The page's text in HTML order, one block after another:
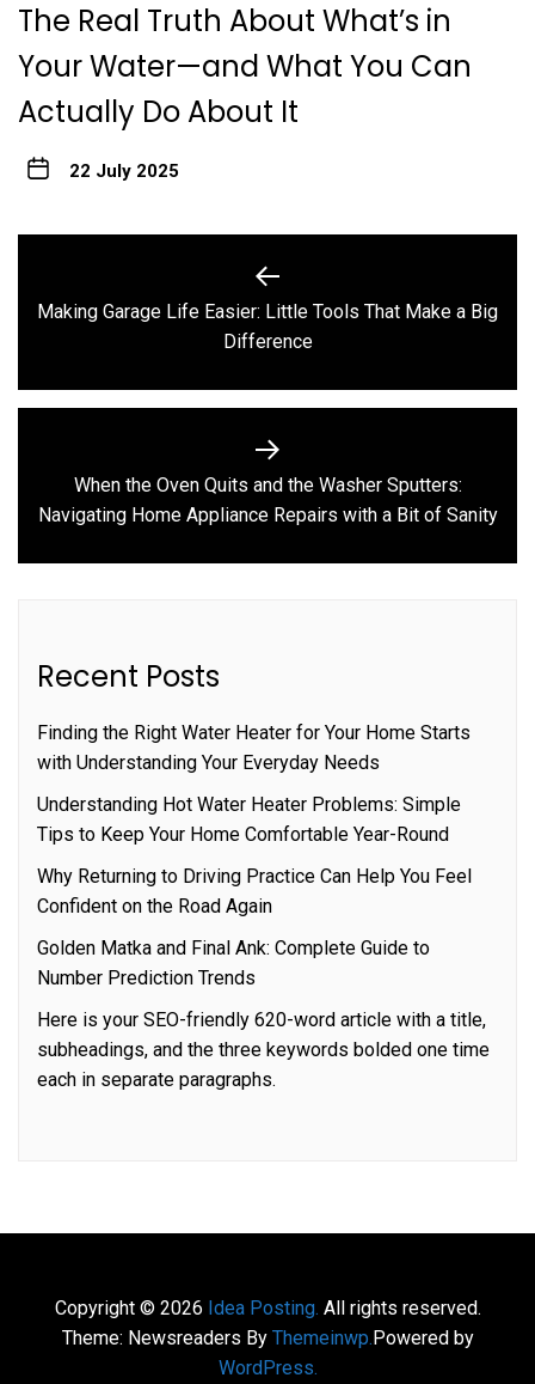
The Real Truth About What’s in
Your Water—and What You Can
Actually Do About It
22 July 2025
navigation
Previous
post:
Making Garage Life Easier: Little Tools That Make a Big
Difference
Next
post:
When the Oven Quits and the Washer Sputters:
Navigating Home Appliance Repairs with a Bit of Sanity
Recent Posts
Finding the Right Water Heater for Your Home Starts
with Understanding Your Everyday Needs
Understanding Hot Water Heater Problems: Simple
Tips to Keep Your Home Comfortable Year-Round
Why Returning to Driving Practice Can Help You Feel
Confident on the Road Again
Golden Matka and Final Ank: Complete Guide to
Number Prediction Trends
Here is your SEO-friendly 620-word article with a title,
subheadings, and the three keywords bolded one time
each in separate paragraphs.
Copyright © 2026 Idea Posting. All rights reserved.
Theme: Newsreaders By Themeinwp. Powered by
WordPress.